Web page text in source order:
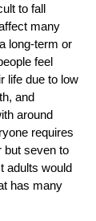
to fall
many
long-term or
feel
life due to low
and
around
requires
but seven to
adults would
has many